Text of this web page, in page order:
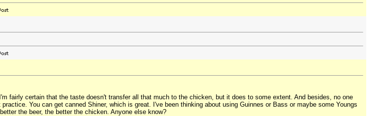
fairly certain that the taste doesn't transfer all that much to the chicken, but it does to some extent. And besides, no one
You can get canned Shiner, which is great. I've been thinking about using Guinnes or Bass or maybe some Youngs
the beer, the better the chicken. Anyone else know?